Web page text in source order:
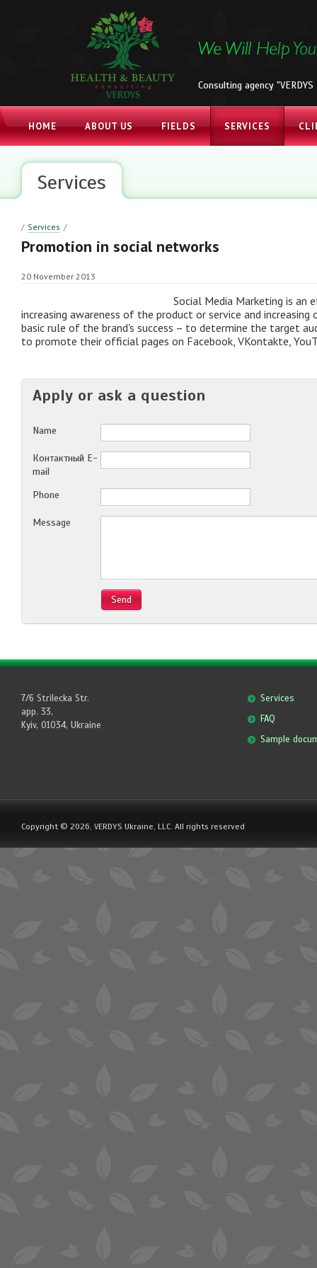
Consulting agency
HOME ABOUT US FIELDS SERVICES
Services
/ Services /
Promotion in social networks
20 November 2013
Social Media Marketing is
increasing awareness of the product or service and
basic rule of the brand's success – to determine the target
to promote their official pages on Facebook, VKontakte,
Apply or ask a question
Name
Контактный E-
mail
Phone
Message
Send
7/6 Strilecka Str.
app. 33,
Kyiv, 01034, Ukraine
Services
FAQ
Sample
Copyright © 2026, VERDYS Ukraine, LLC. All rights reserved